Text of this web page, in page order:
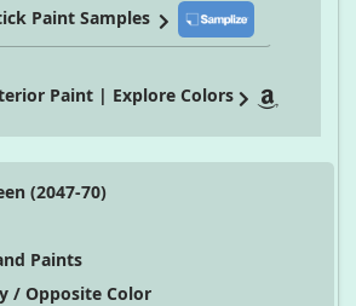
Paint Samples
Paint | Explore Colors
(2047-70)
Paints
/ Opposite Color